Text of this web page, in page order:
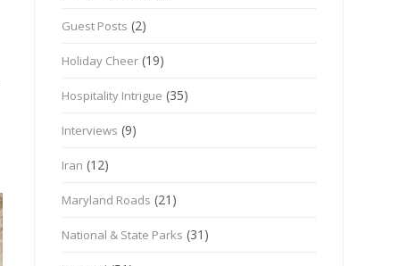
Guest Posts (2)
Holiday Cheer (19)
Hospitality Intrigue (35)
Interviews (9)
Iran (12)
Maryland Roads (21)
National & State Parks (31)